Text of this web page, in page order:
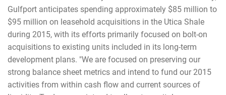
Gulfport anticipates spending approximately $85 million to
$95 million on leasehold acquisitions in the Utica Shale
during 2015, with its efforts primarily focused on bolt-on
acquisitions to existing units included in its long-term
development plans. "We are focused on preserving our
strong balance sheet metrics and intend to fund our 2015
activities from within cash flow and current sources of